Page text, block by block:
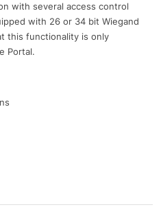
with several access control
with 26 or 34 bit Wiegand
this functionality is only
Portal.